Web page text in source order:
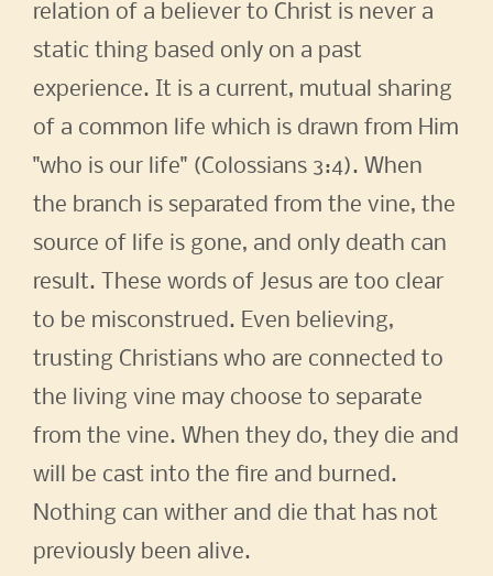
relation of a believer to Christ is never a
static thing based only on a past
experience. It is a current, mutual sharing
of a common life which is drawn from Him
"who is our life" (Colossians 3:4). When
the branch is separated from the vine, the
source of life is gone, and only death can
result. These words of Jesus are too clear
to be misconstrued. Even believing,
trusting Christians who are connected to
the living vine may choose to separate
from the vine. When they do, they die and
will be cast into the fire and burned.
Nothing can wither and die that has not
previously been alive.